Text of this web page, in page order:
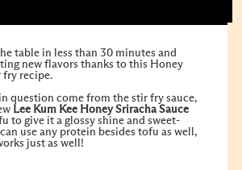
table in less than 30 minutes and
new flavors thanks to this Honey
fry recipe.
question come from the stir fry sauce,
Lee Kum Kee Honey Sriracha Sauce
to give it a glossy shine and sweet-
use any protein besides tofu as well,
just as well!